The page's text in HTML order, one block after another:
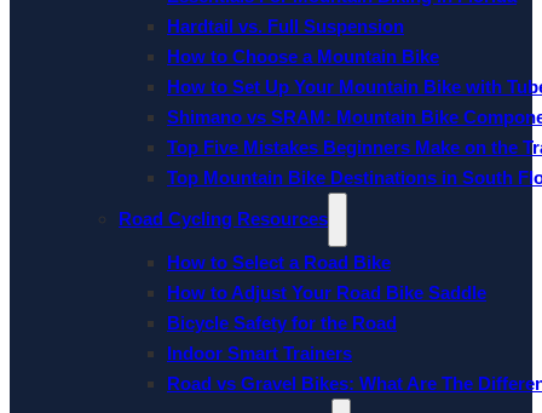
Hardtail vs. Full Suspension
How to Choose a Mountain Bike
How to Set Up Your Mountain Bike with
Shimano vs SRAM: Mountain Bike
Top Five Mistakes Beginners Make on the
Top Mountain Bike Destinations in South
Road Cycling Resources
How to Select a Road Bike
How to Adjust Your Road Bike Saddle
Bicycle Safety for the Road
Indoor Smart Trainers
Road vs Gravel Bikes: What Are The